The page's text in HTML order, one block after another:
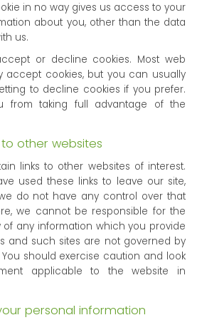
in no way gives us access to your
about you, other than the data
us.
or decline cookies. Most web
accept cookies, but you can usually
to decline cookies if you prefer.
from taking full advantage of the
to other websites
links to other websites of interest.
used these links to leave our site,
do not have any control over that
we cannot be responsible for the
any information which you provide
and such sites are not governed by
should exercise caution and look
applicable to the website in
personal information